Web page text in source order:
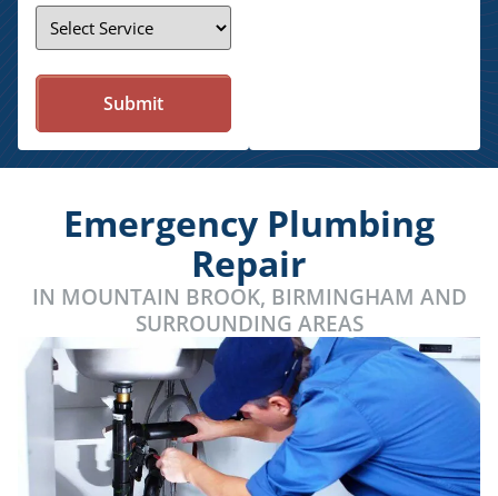
Service
Emergency Plumbing
Repair
IN MOUNTAIN BROOK, BIRMINGHAM AND
SURROUNDING AREAS